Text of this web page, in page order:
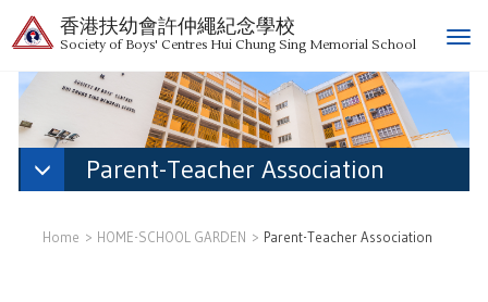
香港扶幼會許仲繩紀念學校
Society of Boys' Centres Hui Chung Sing Memorial School
T
g
l
Parent-Teacher Association
Home HOME-SCHOOL GARDEN Parent-Teacher Association